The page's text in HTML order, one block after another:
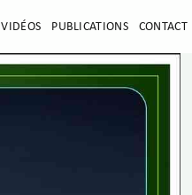
VIDÉOS PUBLICATIONS CONTACT